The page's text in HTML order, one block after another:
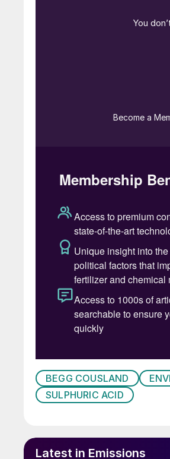
Their use relies on the
candle filters are not
Case 1 – Free SO
One of the main reasons
, which can cause a
at sulphuric acid plant
in cases where there
The best solution is to
sufficiently wet.
BEGG COUSLAND
SULPHURIC ACID
Latest in Emissions